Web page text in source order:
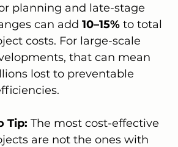
planning and late-stage
can add 10–15% to total
costs. For large-scale
that can mean
lost to preventable
Tip: The most cost-effective
are not the ones with